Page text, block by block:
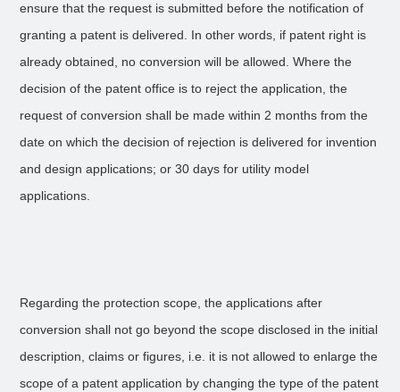
ensure that the request is submitted before the notification of
granting a patent is delivered. In other words, if patent right is
already obtained, no conversion will be allowed. Where the
decision of the patent office is to reject the application, the
request of conversion shall be made within 2 months from the
date on which the decision of rejection is delivered for invention
and design applications; or 30 days for utility model
applications.
Regarding the protection scope, the applications after
conversion shall not go beyond the scope disclosed in the initial
description, claims or figures, i.e. it is not allowed to enlarge the
scope of a patent application by changing the type of the patent